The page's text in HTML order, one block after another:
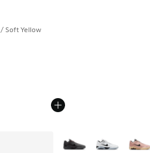
- [2 out of 5 stars], 56 reviews
Soft Yellow
More Colors Available